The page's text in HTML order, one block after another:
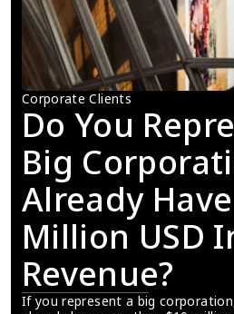
Corporate Clients
Do You
Big
Already
Million USD
Revenue?
If you represent a big